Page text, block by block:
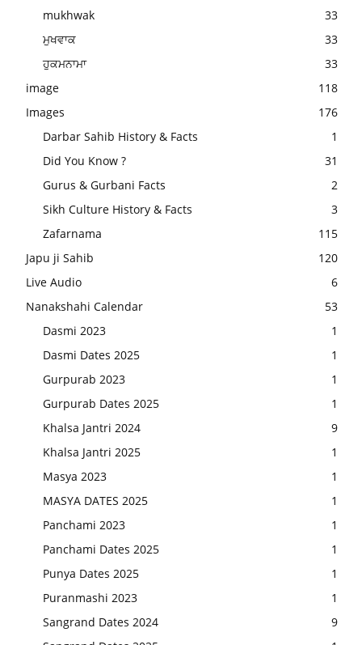
mukhwak
33
ਮੁਖਵਾਕ
33
ਹੁਕਮਨਾਮਾ
33
image
118
Images
176
Darbar Sahib History & Facts
1
Did You Know ?
31
Gurus & Gurbani Facts
2
Sikh Culture History & Facts
3
Zafarnama
115
Japu ji Sahib
120
Live Audio
6
Nanakshahi Calendar
53
Dasmi 2023
1
Dasmi Dates 2025
1
Gurpurab 2023
1
Gurpurab Dates 2025
1
Khalsa Jantri 2024
9
Khalsa Jantri 2025
1
Masya 2023
1
MASYA DATES 2025
1
Panchami 2023
1
Panchami Dates 2025
1
Punya Dates 2025
1
Puranmashi 2023
1
Sangrand Dates 2024
9